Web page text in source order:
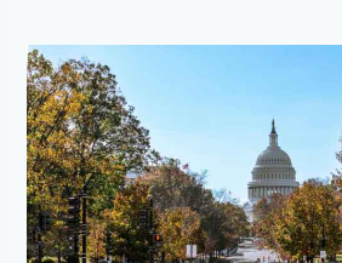
Senate
Bill
360